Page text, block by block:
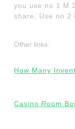
you use no 1
share, Use no 2
Other links:
How Many
Casino Room